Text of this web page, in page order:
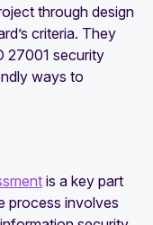
through design
criteria. They
27001 security
ways to
is a key part
process involves